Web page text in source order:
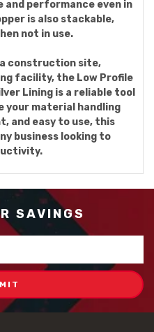
performance even in
is also stackable,
not in use.
a construction site,
facility, the Low Profile
Lining is a reliable tool
your material handling
and easy to use, this
business looking to
SAVINGS